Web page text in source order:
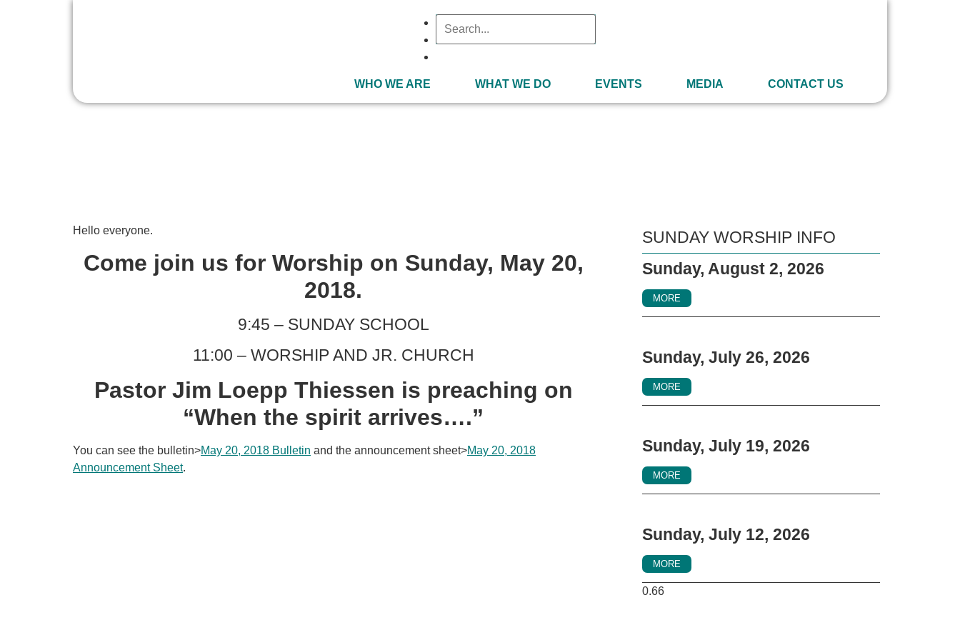
WHO WE ARE WHAT WE DO EVENTS MEDIA CONTACT US
Hello everyone.
Come join us for Worship on Sunday, May 20,
2018.
9:45 – SUNDAY SCHOOL
11:00 – WORSHIP AND JR. CHURCH
Pastor Jim Loepp Thiessen is preaching on
“When the spirit arrives….”
You can see the bulletin>May 20, 2018 Bulletin and the announcement sheet>May 20, 2018
Announcement Sheet.
SUNDAY WORSHIP INFO
Sunday, August 2, 2026
MORE
Sunday, July 26, 2026
MORE
Sunday, July 19, 2026
MORE
Sunday, July 12, 2026
MORE